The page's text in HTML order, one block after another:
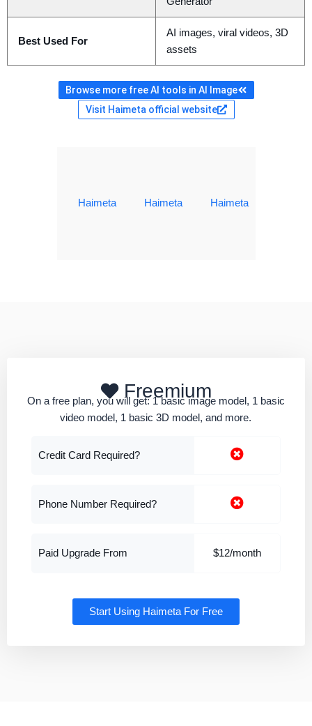
Best Used For
AI images, viral videos, 3D
assets
Browse more free AI tools in AI Image
Visit Haimeta official website
Haimeta Haimeta Haimeta
Freemium
On a free plan, you will get: 1 basic image model, 1 basic
video model, 1 basic 3D model, and more.
Credit Card Required?
Phone Number Required?
Paid Upgrade From $12/month
Start Using Haimeta For Free